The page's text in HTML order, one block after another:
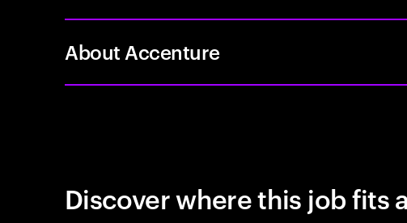
About Accenture
Discover where this job fits